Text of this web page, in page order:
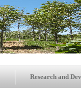
Research and